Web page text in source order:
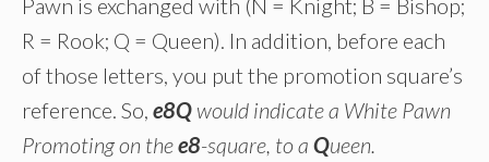
Pawn is exchanged with (N = Knight; B = Bishop;
R = Rook; Q = Queen). In addition, before each
of those letters, you put the promotion square’s
reference. So, e8Q would indicate a White Pawn
Promoting on thee8-square, to a Queen.